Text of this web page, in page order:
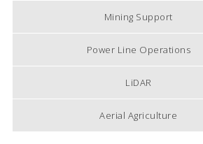
Mining Support
Power Line Operations
LiDAR
Aerial Agriculture